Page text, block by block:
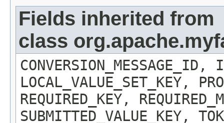
Fields inherited from
class
CONVERSION_MESSAGE_ID,
LOCAL_VALUE_SET_KEY,
REQUIRED_KEY,
SUBMITTED_VALUE_KEY,